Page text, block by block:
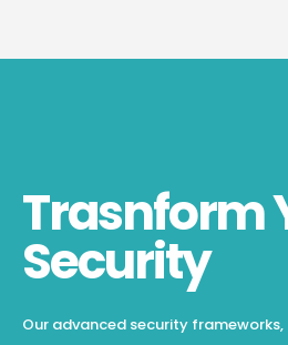
Trasnform
Security
Our advanced security